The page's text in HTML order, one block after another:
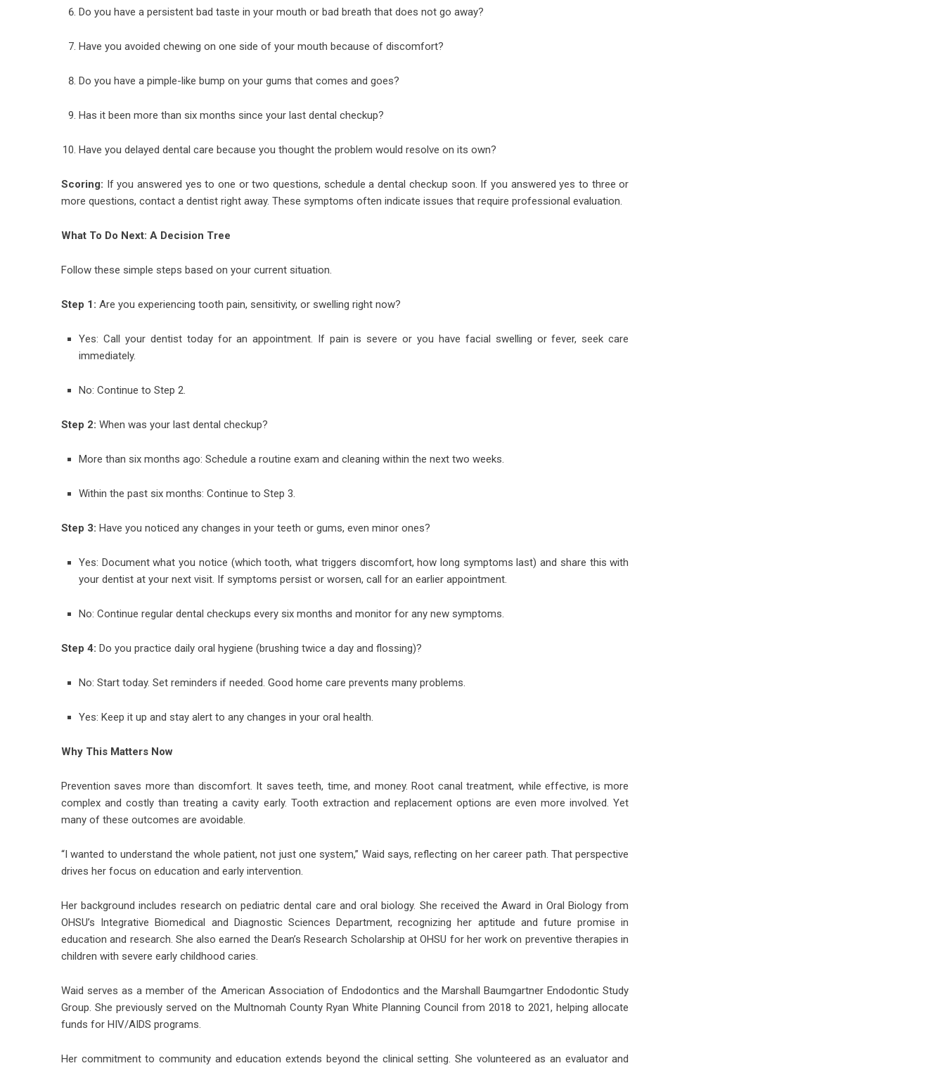
Do you have a persistent bad taste in your mouth or bad breath that does not go away?
Have you avoided chewing on one side of your mouth because of discomfort?
Do you have a pimple-like bump on your gums that comes and goes?
Has it been more than six months since your last dental checkup?
Have you delayed dental care because you thought the problem would resolve on its own?
Scoring: If you answered yes to one or two questions, schedule a dental checkup soon. If you answered yes to three or
more questions, contact a dentist right away. These symptoms often indicate issues that require professional evaluation.
What To Do Next: A Decision Tree
Follow these simple steps based on your current situation.
Step 1: Are you experiencing tooth pain, sensitivity, or swelling right now?
Yes: Call your dentist today for an appointment. If pain is severe or you have facial swelling or fever, seek care
immediately.
No: Continue to Step 2.
Step 2: When was your last dental checkup?
More than six months ago: Schedule a routine exam and cleaning within the next two weeks.
Within the past six months: Continue to Step 3.
Step 3: Have you noticed any changes in your teeth or gums, even minor ones?
Yes: Document what you notice (which tooth, what triggers discomfort, how long symptoms last) and share this with
your dentist at your next visit. If symptoms persist or worsen, call for an earlier appointment.
No: Continue regular dental checkups every six months and monitor for any new symptoms.
Step 4: Do you practice daily oral hygiene (brushing twice a day and flossing)?
No: Start today. Set reminders if needed. Good home care prevents many problems.
Yes: Keep it up and stay alert to any changes in your oral health.
Why This Matters Now
Prevention saves more than discomfort. It saves teeth, time, and money. Root canal treatment, while effective, is more
complex and costly than treating a cavity early. Tooth extraction and replacement options are even more involved. Yet
many of these outcomes are avoidable.
“I wanted to understand the whole patient, not just one system,” Waid says, reflecting on her career path. That perspective
drives her focus on education and early intervention.
Her background includes research on pediatric dental care and oral biology. She received the Award in Oral Biology from
OHSU’s Integrative Biomedical and Diagnostic Sciences Department, recognizing her aptitude and future promise in
education and research. She also earned the Dean’s Research Scholarship at OHSU for her work on preventive therapies in
children with severe early childhood caries.
Waid serves as a member of the American Association of Endodontics and the Marshall Baumgartner Endodontic Study
Group. She previously served on the Multnomah County Ryan White Planning Council from 2018 to 2021, helping allocate
funds for HIV/AIDS programs.
Her commitment to community and education extends beyond the clinical setting. She volunteered as an evaluator and